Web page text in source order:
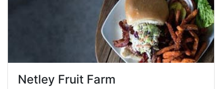
Netley Fruit Farm